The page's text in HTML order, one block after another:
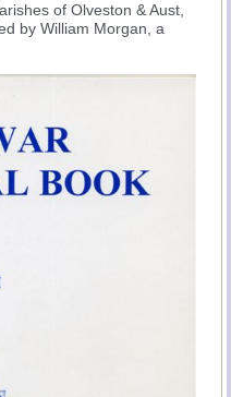
of Olveston & Aust,
by William Morgan, a